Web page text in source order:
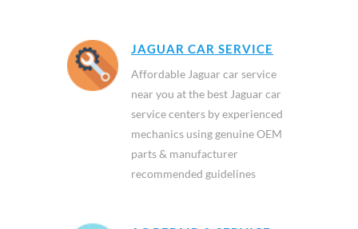
JAGUAR CAR SERVICE
Affordable Jaguar car service
near you at the best Jaguar car
service centers by experienced
mechanics using genuine OEM
parts & manufacturer
recommended guidelines